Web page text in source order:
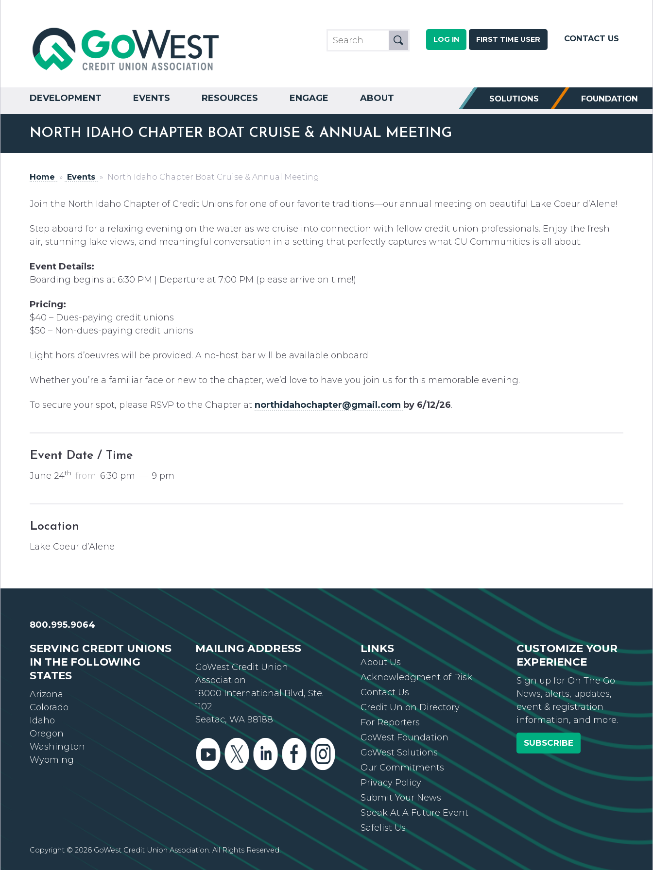
LOG IN FIRST TIME USER CONTACT US
DEVELOPMENT EVENTS RESOURCES ENGAGE ABOUT SOLUTIONS FOUNDATION
NORTH IDAHO CHAPTER BOAT CRUISE & ANNUAL MEETING
Home » Events » North Idaho Chapter Boat Cruise & Annual Meeting
Join the North Idaho Chapter of Credit Unions for one of our favorite traditions—our annual meeting on beautiful Lake Coeur d’Alene!
Step aboard for a relaxing evening on the water as we cruise into connection with fellow credit union professionals. Enjoy the fresh
air, stunning lake views, and meaningful conversation in a setting that perfectly captures what CU Communities is all about.
Event Details:
Boarding begins at 6:30 PM | Departure at 7:00 PM (please arrive on time!)
Pricing:
$40 – Dues-paying credit unions
$50 – Non-dues-paying credit unions
Light hors d’oeuvres will be provided. A no-host bar will be available onboard.
Whether you’re a familiar face or new to the chapter, we’d love to have you join us for this memorable evening.
To secure your spot, please RSVP to the Chapter at northidahochapter@gmail.com by 6/12/26.
Event Date / Time
June 24th from 6:30 pm — 9 pm
Location
Lake Coeur d’Alene
800.995.9064
SERVING CREDIT UNIONS
IN THE FOLLOWING
STATES
Arizona
Colorado
Idaho
Oregon
Washington
Wyoming
MAILING ADDRESS
GoWest Credit Union
Association
18000 International Blvd, Ste.
1102
Seatac, WA 98188
LINKS
About Us
Acknowledgment of Risk
Contact Us
Credit Union Directory
For Reporters
GoWest Foundation
GoWest Solutions
Our Commitments
Privacy Policy
Submit Your News
Speak At A Future Event
Safelist Us
CUSTOMIZE YOUR
EXPERIENCE
Sign up for On The Go
News, alerts, updates,
event & registration
information, and more.
SUBSCRIBE
Copyright © 2026 GoWest Credit Union Association. All Rights Reserved.